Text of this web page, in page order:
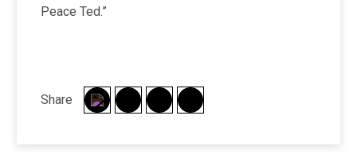
Peace Ted.”
Share